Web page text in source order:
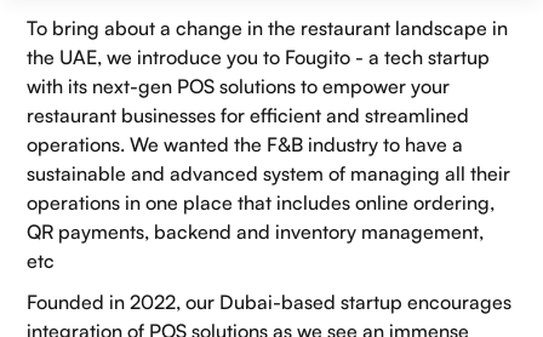
To bring about a change in the restaurant landscape in
the UAE, we introduce you to Fougito - a tech startup
with its next-gen POS solutions to empower your
restaurant businesses for efficient and streamlined
operations. We wanted the F&B industry to have a
sustainable and advanced system of managing all their
operations in one place that includes online ordering,
QR payments, backend and inventory management,
etc
Founded in 2022, our Dubai-based startup encourages
integration of POS solutions as we see an immense